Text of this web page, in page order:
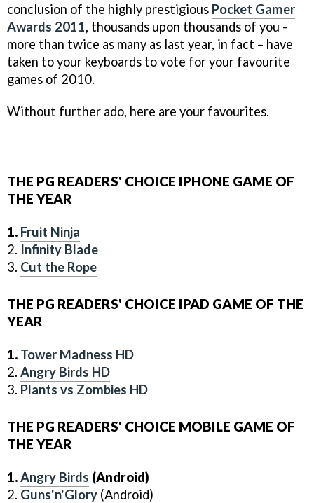
conclusion of the highly prestigious Pocket Gamer
Awards 2011, thousands upon thousands of you -
more than twice as many as last year, in fact – have
taken to your keyboards to vote for your favourite
games of 2010.
Without further ado, here are your favourites.
THE PG READERS' CHOICE IPHONE GAME OF
THE YEAR
1. Fruit Ninja
2. Infinity Blade
3. Cut the Rope
THE PG READERS' CHOICE IPAD GAME OF THE
YEAR
1. Tower Madness HD
2. Angry Birds HD
3. Plants vs Zombies HD
THE PG READERS' CHOICE MOBILE GAME OF
THE YEAR
1.Angry Birds (Android)
2. Guns'n'Glory (Android)